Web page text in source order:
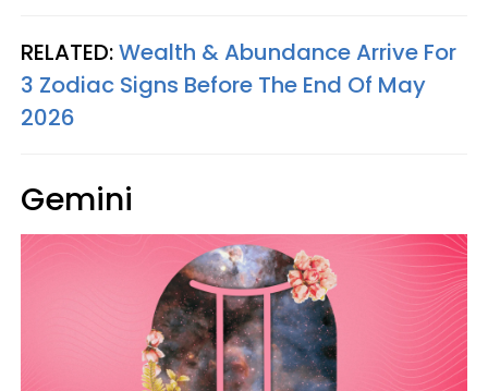
RELATED:Wealth & Abundance Arrive For
3 Zodiac Signs Before The End Of May
2026
Gemini